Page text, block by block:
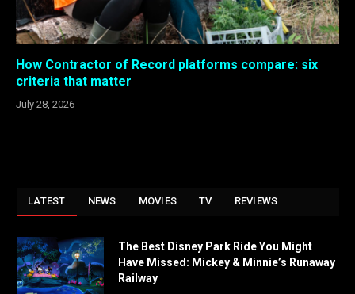
How Contractor of Record platforms compare: six
criteria that matter
July 28, 2026
LATEST NEWS MOVIES TV REVIEWS
The Best Disney Park Ride You Might
Have Missed: Mickey & Minnie’s Runaway
Railway